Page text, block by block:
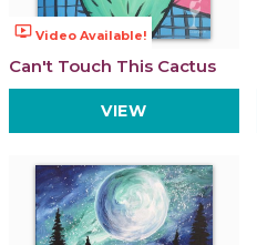
ondemand_video Video Available!
Can't Touch This Cactus
VIEW